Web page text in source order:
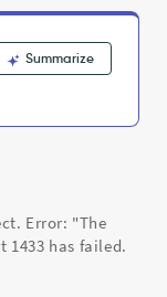
Summarize
Error: "The
1433 has failed.